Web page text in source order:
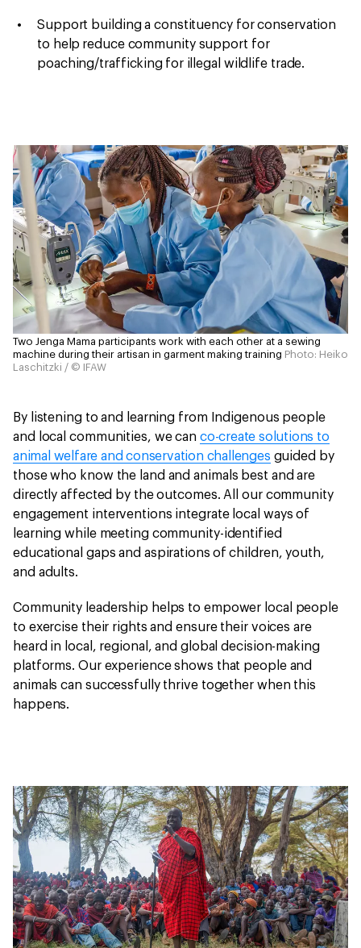
Support building a constituency for conservation
to help reduce community support for
poaching/trafficking for illegal wildlife trade.
Two Jenga Mama participants work with each other at a sewing
machine during their artisan in garment making training Photo: Heiko
Laschitzki / © IFAW
By listening to and learning from Indigenous people
and local communities, we can co-create solutions to
animal welfare and conservation challenges guided by
those who know the land and animals best and are
directly affected by the outcomes. All our community
engagement interventions integrate local ways of
learning while meeting community-identified
educational gaps and aspirations of children, youth,
and adults.
Community leadership helps to empower local people
to exercise their rights and ensure their voices are
heard in local, regional, and global decision-making
platforms. Our experience shows that people and
animals can successfully thrive together when this
happens.